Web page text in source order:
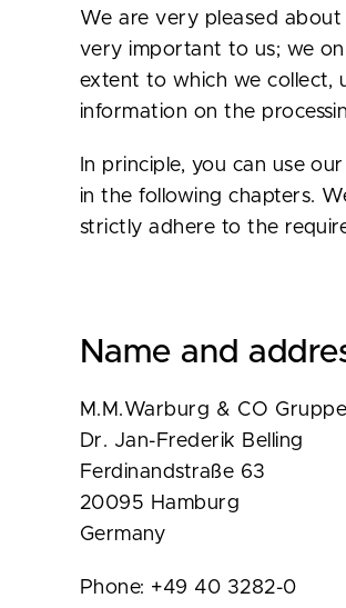
We are very pleased
very important to us; we
extent to which we collect,
information on the
In principle, you can use
in the following chapters.
strictly adhere to the
Name and
M.M.Warburg & CO
Dr. Jan-Frederik Belling
Ferdinandstraße 63
20095 Hamburg
Germany
Phone: +49 40 3282-0